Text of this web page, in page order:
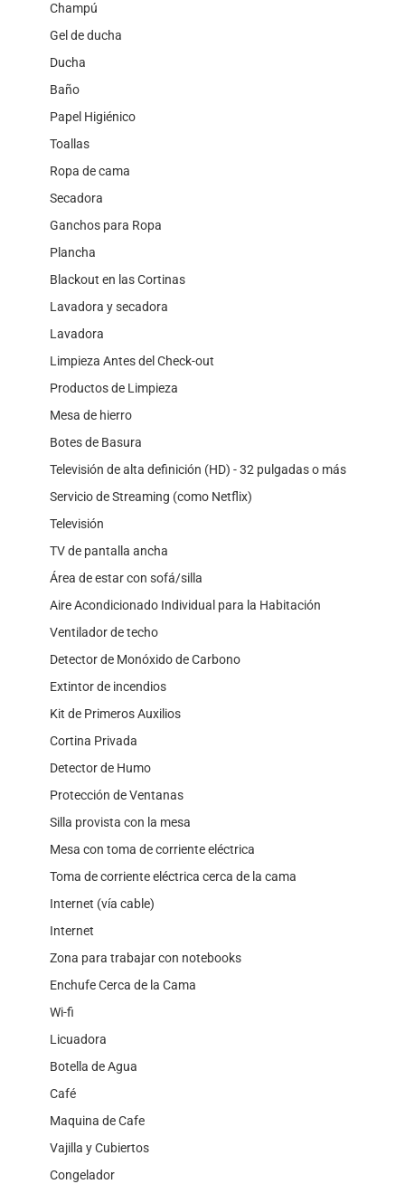
Champú
Gel de ducha
Ducha
Baño
Papel Higiénico
Toallas
Ropa de cama
Secadora
Ganchos para Ropa
Plancha
Blackout en las Cortinas
Lavadora y secadora
Lavadora
Limpieza Antes del Check-out
Productos de Limpieza
Mesa de hierro
Botes de Basura
Televisión de alta definición (HD) - 32 pulgadas o más
Servicio de Streaming (como Netflix)
Televisión
TV de pantalla ancha
Área de estar con sofá/silla
Aire Acondicionado Individual para la Habitación
Ventilador de techo
Detector de Monóxido de Carbono
Extintor de incendios
Kit de Primeros Auxilios
Cortina Privada
Detector de Humo
Protección de Ventanas
Silla provista con la mesa
Mesa con toma de corriente eléctrica
Toma de corriente eléctrica cerca de la cama
Internet (vía cable)
Internet
Zona para trabajar con notebooks
Enchufe Cerca de la Cama
Wi-fi
Licuadora
Botella de Agua
Café
Maquina de Cafe
Vajilla y Cubiertos
Congelador